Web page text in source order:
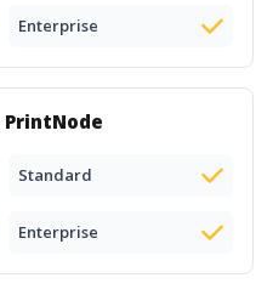
Enterprise
PrintNode
Standard
Enterprise